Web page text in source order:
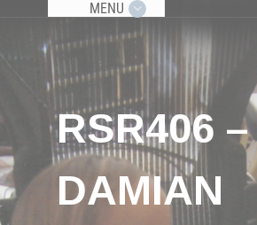
MENU
RSR406 –
DAMIAN